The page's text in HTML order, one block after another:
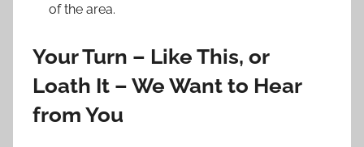
of the area.
Your Turn – Like This, or
Loath It – We Want to Hear
from You